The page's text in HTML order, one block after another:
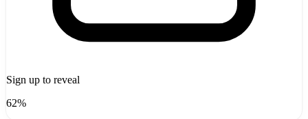
Sign up to reveal
62%